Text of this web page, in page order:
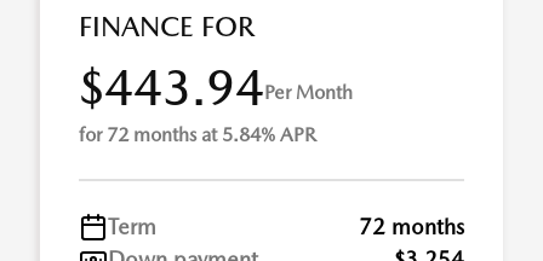
FINANCE FOR
$443.94Per Month
for 72 months at 5.84% APR
Term
72 months